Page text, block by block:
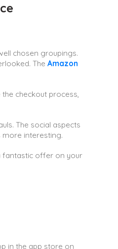
chosen groupings.
The Amazon
checkout process,
The social aspects
interesting.
fantastic offer on your
in the app store on